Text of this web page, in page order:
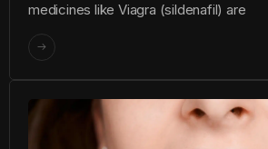
medicines like Viagra (sildenafil) are